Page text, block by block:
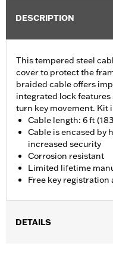
DESCRIPTION
This tempered steel
cover to protect the
braided cable offers
integrated lock
turn key movement. Kit
Cable length: 6 ft
Cable is encased by
increased security
Corrosion resistant
Limited lifetime
Free key
DETAILS